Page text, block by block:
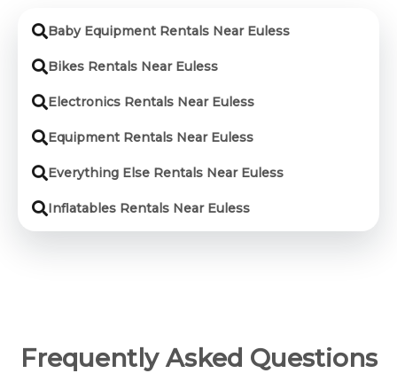
Baby Equipment Rentals Near Euless
Bikes Rentals Near Euless
Electronics Rentals Near Euless
Equipment Rentals Near Euless
Everything Else Rentals Near Euless
Inflatables Rentals Near Euless
Frequently Asked Questions